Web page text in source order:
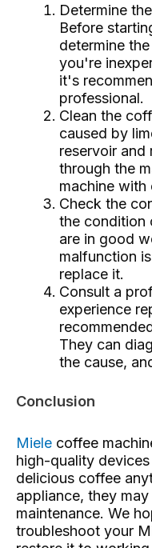
Determine
Before
determine
you're
it's
professional.
Clean the
caused by
reservoir and
through the
machine with
Check the
the condition
are in good
malfunction
replace it.
Consult a
experience
They can
the cause,
Conclusion
Miele coffee
high-quality
delicious coffee
appliance, they
maintenance. We
troubleshoot your